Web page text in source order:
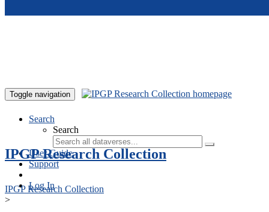
Toggle navigation
Search
Search
User Guide
Support
Log In
IPGP Research Collection
IPGP Research Collection
>